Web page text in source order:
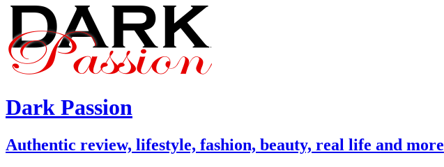
Dark Passion
Authentic review, lifestyle, fashion, beauty, real life and more